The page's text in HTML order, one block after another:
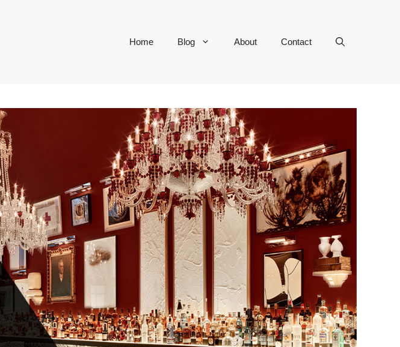
Home Blog About Contact